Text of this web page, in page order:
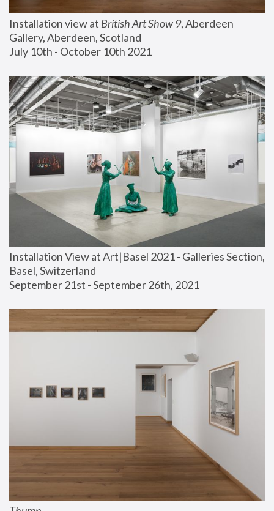
Installation view at British Art Show 9, Aberdeen
Gallery, Aberdeen, Scotland
July 10th - October 10th 2021
Installation View at Art|Basel 2021 - Galleries Section,
Basel, Switzerland
September 21st - September 26th, 2021